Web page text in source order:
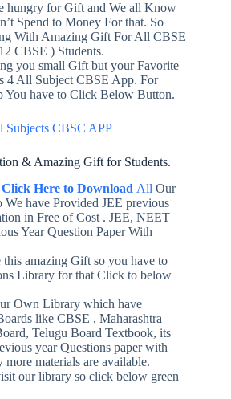
hungry for Gift and We all Know
Spend to Money For that. So
With Amazing Gift For All CBSE
CBSE ) Students.
you small Gift but your Favorite
4 All Subject CBSE App. For
You have to Click Below Button.
Subjects CBSC APP
& Amazing Gift for Students.
Click Here to Download All Our
have Provided JEE previous
in Free of Cost . JEE, NEET
Year Question Paper With
amazing Gift so you have to
Library for that Click to below
Own Library which have
like CBSE , Maharashtra
Telugu Board Textbook, its
year Questions paper with
materials are available.
our library so click below green